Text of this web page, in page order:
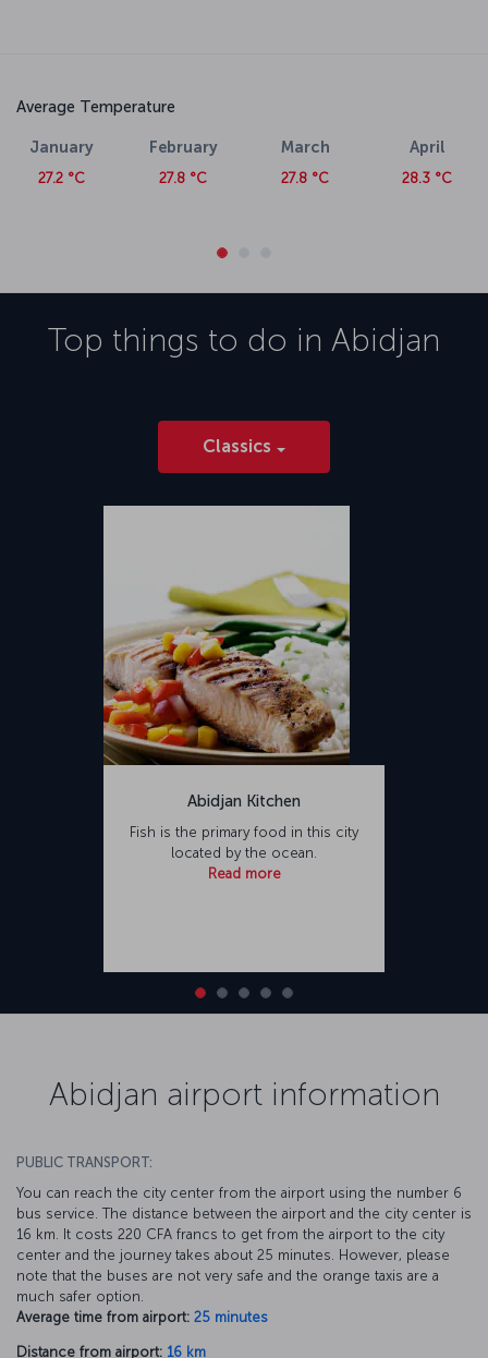
Average Temperature
January
27.2 °C
February
27.8 °C
March
27.8 °C
April
28.3 °C
Top things to do in Abidjan
Classics
Abidjan Kitchen
Fish is the primary food in this city
located by the ocean.
Read more
Abidjan airport information
PUBLIC TRANSPORT:
You can reach the city center from the airport using the number 6
bus service. The distance between the airport and the city center is
16 km. It costs 220 CFA francs to get from the airport to the city
center and the journey takes about 25 minutes. However, please
note that the buses are not very safe and the orange taxis are a
much safer option.
Average time from airport: 25 minutes
Distance from airport: 16 km